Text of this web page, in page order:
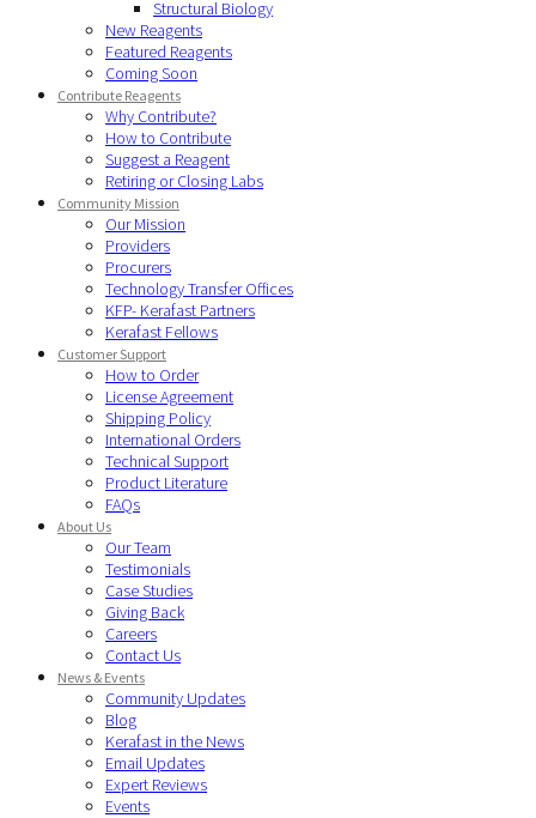
Structural Biology
New Reagents
Featured Reagents
Coming Soon
Contribute Reagents
Why Contribute?
How to Contribute
Suggest a Reagent
Retiring or Closing Labs
Community Mission
Our Mission
Providers
Procurers
Technology Transfer Offices
KFP- Kerafast Partners
Kerafast Fellows
Customer Support
How to Order
License Agreement
Shipping Policy
International Orders
Technical Support
Product Literature
FAQs
About Us
Our Team
Testimonials
Case Studies
Giving Back
Careers
Contact Us
News & Events
Community Updates
Blog
Kerafast in the News
Email Updates
Expert Reviews
Events